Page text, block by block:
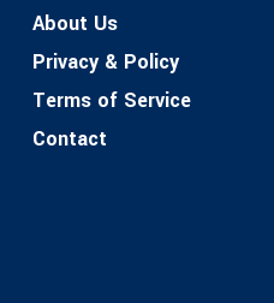
About Us
Privacy & Policy
Terms of Service
Contact